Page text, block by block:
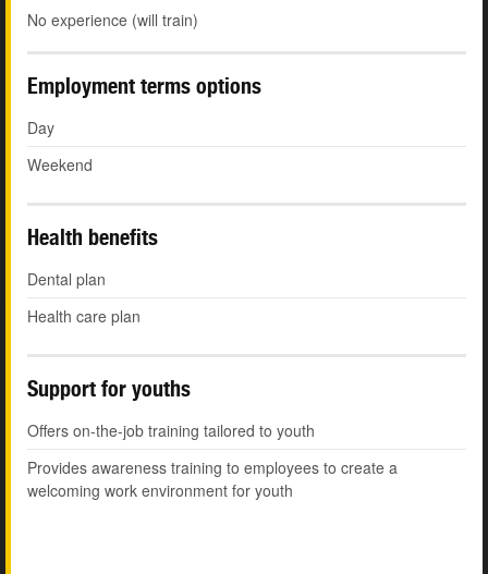
No experience (will train)
Employment terms options
Day
Weekend
Health benefits
Dental plan
Health care plan
Support for youths
Offers on-the-job training tailored to youth
Provides awareness training to employees to create a
welcoming work environment for youth